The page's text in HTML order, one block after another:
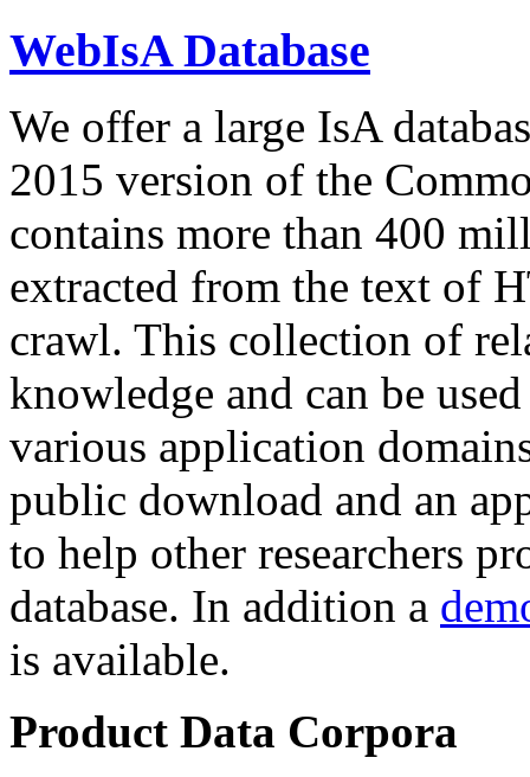
WebIsA Database
We offer a large IsA
2015 version of the
contains more than 400
extracted from the text of
crawl. This collection of
knowledge and can be
various application
public download and an
to help other researchers
database. In addition a
is available.
Product Data Corpora